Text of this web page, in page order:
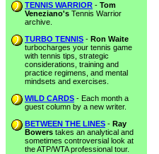
TENNIS WARRIOR - Tom
Veneziano's Tennis Warrior
archive.
TURBO TENNIS - Ron Waite
turbocharges your tennis game
with tennis tips, strategic
considerations, training and
practice regimens, and mental
mindsets and exercises.
WILD CARDS - Each month a
guest column by a new writer.
BETWEEN THE LINES - Ray
Bowers takes an analytical and
sometimes controversial look at
the ATP/WTA professional tour.